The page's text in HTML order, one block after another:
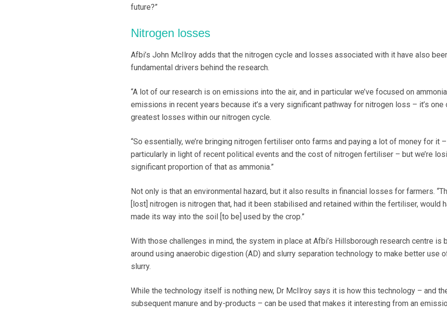
future?”
Nitrogen losses
Afbi’s John McIlroy adds that the nitrogen cycle and losses associated with it have also
fundamental drivers behind the research.
“A lot of our research is on emissions into the air, and in particular we’ve focused on ammonia
emissions in recent years because it’s a very significant pathway for nitrogen loss – it’s one
greatest losses within our nitrogen cycle.
“So essentially, we’re bringing nitrogen fertiliser onto farms and paying a lot of money for it –
particularly in light of recent political events and the cost of nitrogen fertiliser – but we’re
significant proportion of that as ammonia.”
Not only is that an environmental hazard, but it also results in financial losses for farmers.
[lost] nitrogen is nitrogen that, had it been stabilised and retained within the fertiliser, would
made its way into the soil [to be] used by the crop.”
With those challenges in mind, the system in place at Afbi’s Hillsborough research centre is
around using anaerobic digestion (AD) and slurry separation technology to make better use
slurry.
While the technology itself is nothing new, Dr McIlroy says it is how this technology – and
subsequent manure and by-products – can be used that makes it interesting from an